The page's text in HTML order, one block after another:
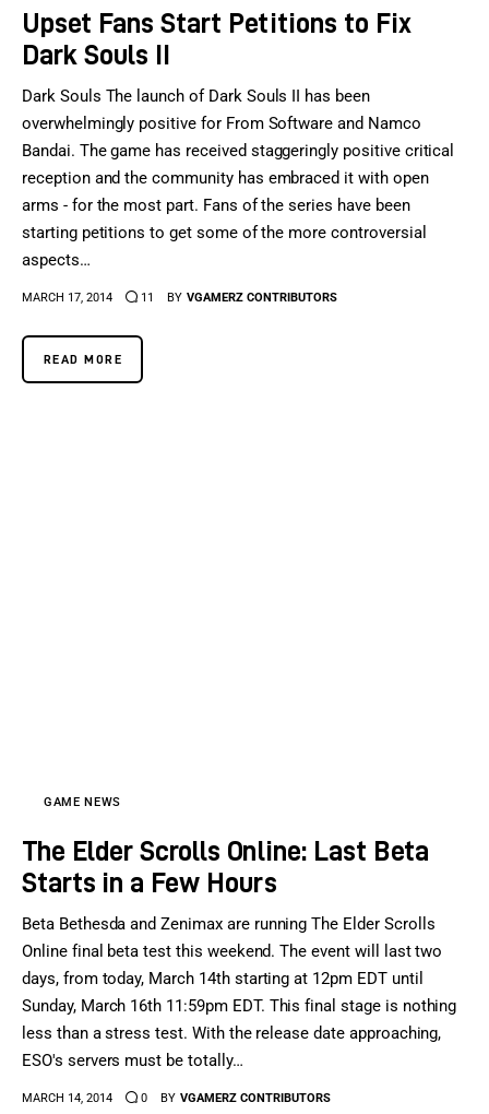
Upset Fans Start Petitions to Fix
Dark Souls II
Dark Souls The launch of Dark Souls II has been
overwhelmingly positive for From Software and Namco
Bandai. The game has received staggeringly positive critical
reception and the community has embraced it with open
arms - for the most part. Fans of the series have been
starting petitions to get some of the more controversial
aspects…
MARCH 17, 2014 11 BY VGAMERZ CONTRIBUTORS
READ MORE
GAME NEWS
The Elder Scrolls Online: Last Beta
Starts in a Few Hours
Beta Bethesda and Zenimax are running The Elder Scrolls
Online final beta test this weekend. The event will last two
days, from today, March 14th starting at 12pm EDT until
Sunday, March 16th 11:59pm EDT. This final stage is nothing
less than a stress test. With the release date approaching,
ESO's servers must be totally…
MARCH 14, 2014 0 BY VGAMERZ CONTRIBUTORS